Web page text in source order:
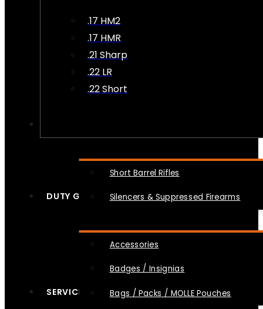
.17 HM2
.17 HMR
.21 Sharp
.22 LR
.22 Short
Short Barrel Rifles
Silencers & Suppressed Firearms
DUTY GEAR
Accessories
Badges / Insignias
Bags / Packs / MOLLE Pouches
SERVICES